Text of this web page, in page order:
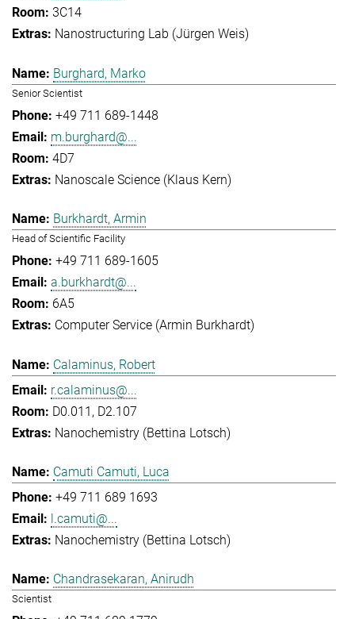
3C14
Nanostructuring Lab (Jürgen Weis)
Burghard, Marko
Senior Scientist
+49 711 689-1448
m.burghard@...
4D7
Nanoscale Science (Klaus Kern)
Burkhardt, Armin
Head of Scientific Facility
+49 711 689-1605
a.burkhardt@...
6A5
Computer Service (Armin Burkhardt)
Calaminus, Robert
r.calaminus@...
D0.011, D2.107
Nanochemistry (Bettina Lotsch)
Camuti Camuti, Luca
+49 711 689 1693
l.camuti@...
Nanochemistry (Bettina Lotsch)
Chandrasekaran, Anirudh
Scientist